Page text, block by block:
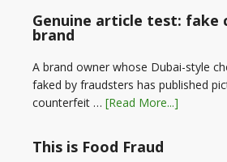
Genuine article test: fake
brand
A brand owner whose Dubai-style
faked by fraudsters has published
counterfeit … [Read More...]
This is Food Fraud